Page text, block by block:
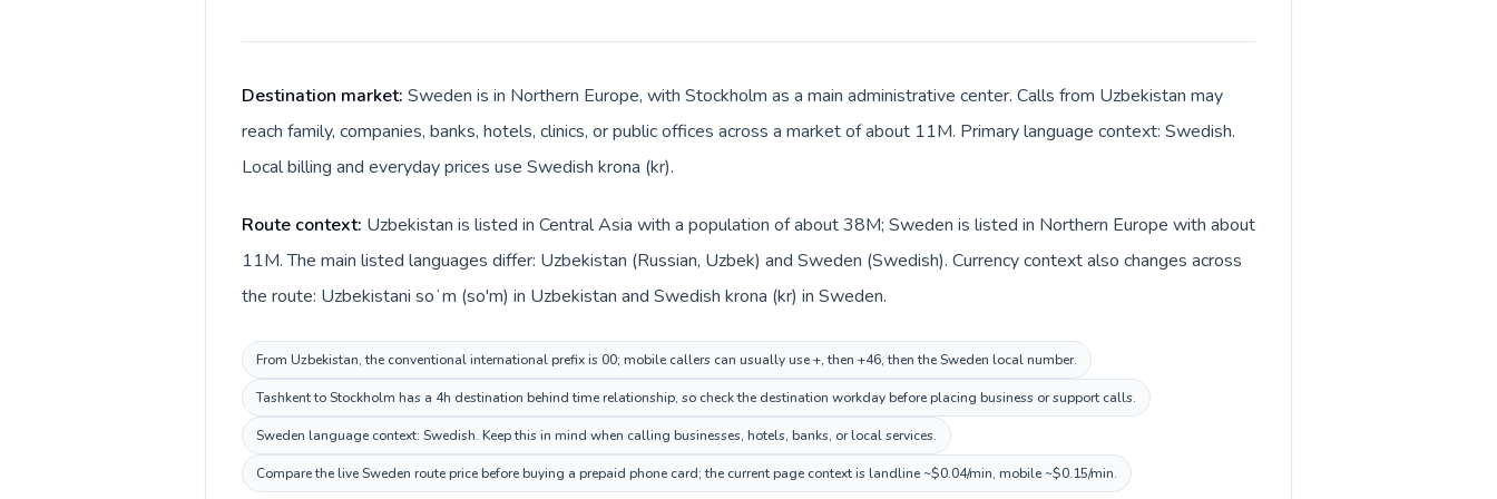
Destination market: Sweden is in Northern Europe, with Stockholm as a main administrative center. Calls from Uzbekistan may
reach family, companies, banks, hotels, clinics, or public offices across a market of about 11M. Primary language context: Swedish.
Local billing and everyday prices use Swedish krona (kr).
Route context: Uzbekistan is listed in Central Asia with a population of about 38M; Sweden is listed in Northern Europe with about
11M. The main listed languages differ: Uzbekistan (Russian, Uzbek) and Sweden (Swedish). Currency context also changes across
the route: Uzbekistani soʻm (so'm) in Uzbekistan and Swedish krona (kr) in Sweden.
From Uzbekistan, the conventional international prefix is 00; mobile callers can usually use +, then +46, then the Sweden local number.
Tashkent to Stockholm has a 4h destination behind time relationship, so check the destination workday before placing business or support calls.
Sweden language context: Swedish. Keep this in mind when calling businesses, hotels, banks, or local services.
Compare the live Sweden route price before buying a prepaid phone card; the current page context is landline ~$0.04/min, mobile ~$0.15/min.